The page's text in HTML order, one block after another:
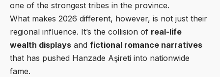
one of the strongest tribes in the province.
What makes 2026 different, however, is not just their
regional influence. It’s the collision of real-life
wealth displays and fictional romance narratives
that has pushed Hanzade Aşireti into nationwide
fame.